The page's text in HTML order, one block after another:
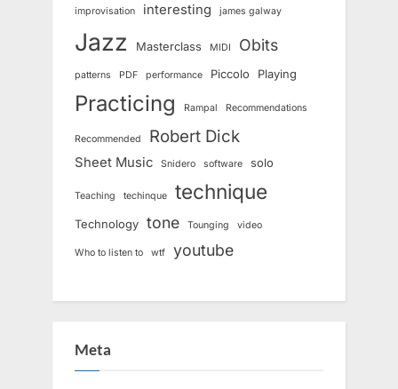
improvisation interesting james galway
Jazz Masterclass MIDI Obits
patterns PDF performance Piccolo Playing
Practicing Rampal Recommendations
Recommended Robert Dick
Sheet Music Snidero software solo
Teaching techinque technique
Technology tone Tounging video
Who to listen to wtf youtube
Meta